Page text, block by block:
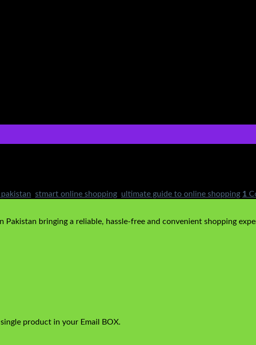
stmart online shopping ultimate guide to online shopping 1
bringing a reliable, hassle-free and convenient shopping
product in your Email BOX.